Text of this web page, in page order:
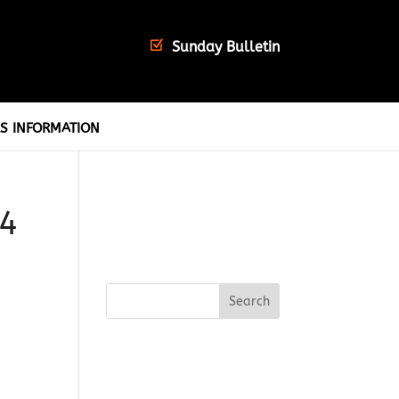
Sunday Bulletin
INFORMATION